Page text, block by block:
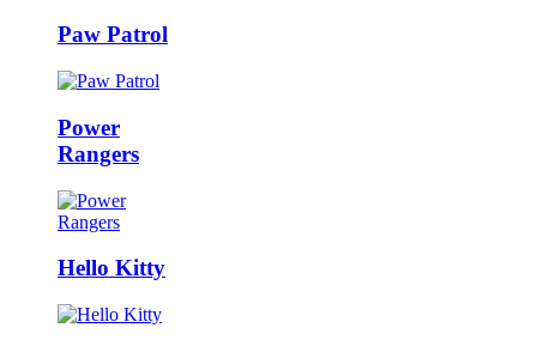
Paw Patrol
Power
Rangers
Hello Kitty